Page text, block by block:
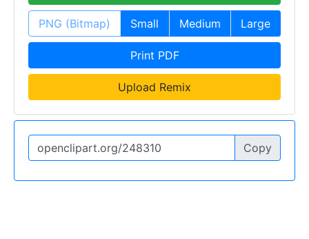
PNG (Bitmap) Small Medium Large
Print PDF
Upload Remix
Copy